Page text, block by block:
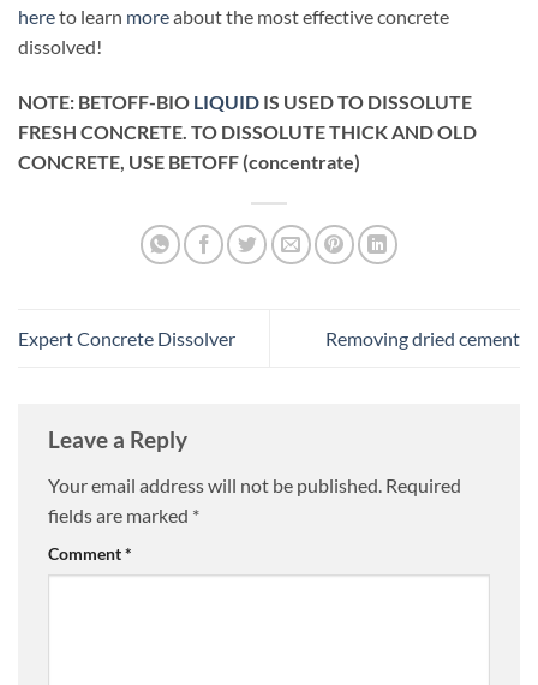
hereto learn moreabout the most effective concrete
dissolved!
NOTE: BETOFF-BIO LIQUID IS USED TO DISSOLUTE
FRESH CONCRETE. TO DISSOLUTE THICK AND OLD
CONCRETE, USE BETOFF (concentrate)
Expert Concrete Dissolver Removing dried cement
Leave a Reply
Your email address will not be published. Required
fields are marked *
Comment*